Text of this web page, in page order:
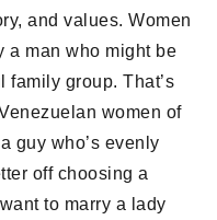
and values. Women
a man who might be
family group. That’s
women of
guy who’s evenly
off choosing a
to marry a lady